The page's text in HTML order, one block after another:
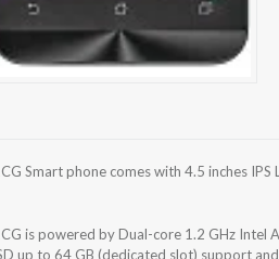
Smart phone comes with 4.5 inches
is powered by Dual-core 1.2 GHz
up to 64 GB (dedicated slot) support